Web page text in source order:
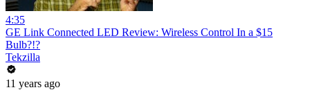
4:35
GE Link Connected LED Review: Wireless Control In a $15
Bulb?!?
Tekzilla
11 years ago